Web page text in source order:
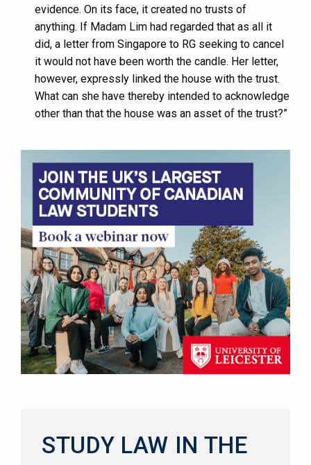
evidence. On its face, it created no trusts of
anything. If Madam Lim had regarded that as all it
did, a letter from Singapore to RG seeking to cancel
it would not have been worth the candle. Her letter,
however, expressly linked the house with the trust.
What can she have thereby intended to acknowledge
other than that the house was an asset of the trust?”
STUDY LAW IN THE